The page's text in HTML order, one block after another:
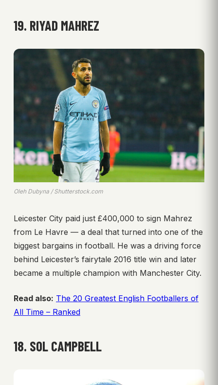
19. RIYAD MAHREZ
Oleh Dubyna / Shutterstock.com
Leicester City paid just £400,000 to sign Mahrez
from Le Havre — a deal that turned into one of the
biggest bargains in football. He was a driving force
behind Leicester’s fairytale 2016 title win and later
became a multiple champion with Manchester City.
Read also: The 20 Greatest English Footballers of
All Time – Ranked
18. SOL CAMPBELL